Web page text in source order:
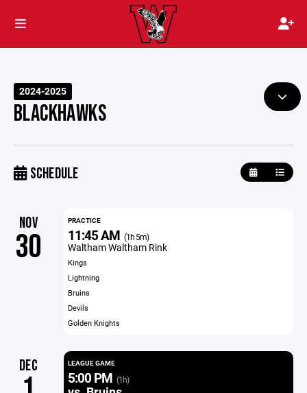
2024-2025
BLACKHAWKS
SCHEDULE
NOV
30
PRACTICE
11:45 AM (1h 5m)
Waltham Waltham Rink
Kings
Lightning
Bruins
Devils
Golden Knights
DEC LEAGUE GAME
5:00 PM (1h)